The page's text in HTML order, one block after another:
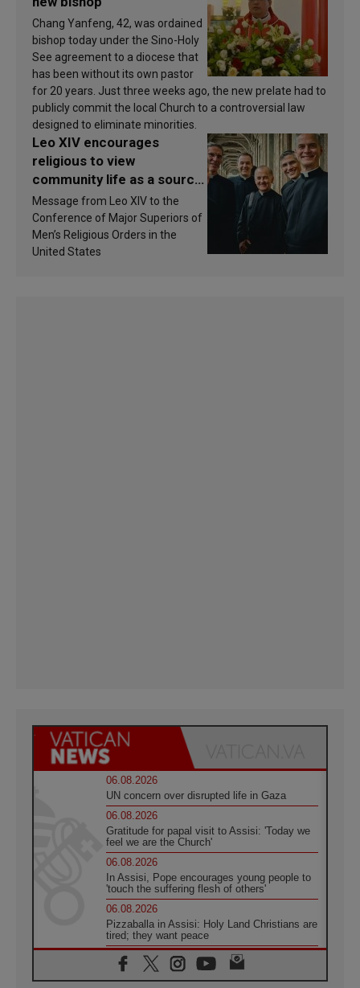
Chang Yanfeng, 42, was ordained
bishop today under the Sino-Holy
See agreement to a diocese that
has been without its own pastor
for 20 years. Just three weeks ago, the new prelate had to
publicly commit the local Church to a controversial law
designed to eliminate minorities.
Leo XIV encourages
religious to view
community life as a source
of inspiration and
sanctification
Message from Leo XIV to the
Conference of Major Superiors of
Men’s Religious Orders in the
United States
06.08.2026
UN concern over disrupted life in Gaza
06.08.2026
Gratitude for papal visit to Assisi: 'Today we
feel we are the Church'
06.08.2026
In Assisi, Pope encourages young people to
'touch the suffering flesh of others'
06.08.2026
Pizzaballa in Assisi: Holy Land Christians are
tired; they want peace
06.08.2026
Franciscan Provincial Minister: School of St.
Francis teaches the Gospel of peace